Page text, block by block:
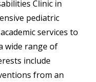
Clinic in
pediatric
services to
wide range of
include
from an